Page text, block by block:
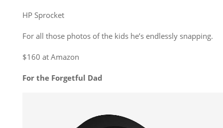
HP Sprocket
For all those photos of the kids he’s endlessly snapping.
$160 at Amazon
For the Forgetful Dad